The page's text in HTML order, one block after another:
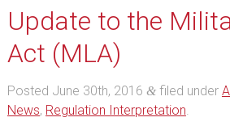
Update to the
Act (MLA)
Posted June 30th, 2016 &filed under
News, Regulation Interpretation.